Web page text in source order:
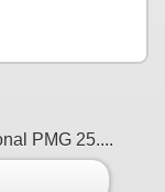
PMG 25....